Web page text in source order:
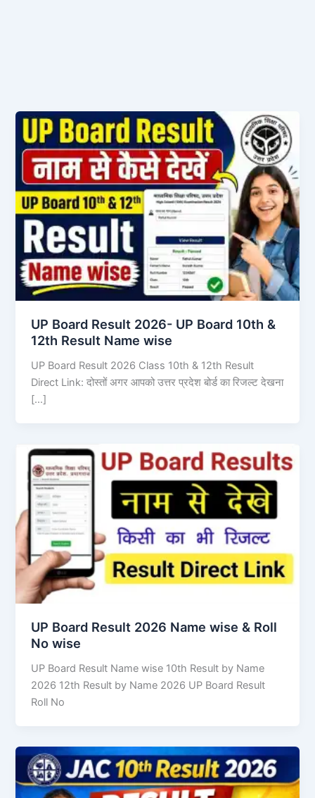
UP Board Result 2026- UP Board 10th &
12th Result Name wise
UP Board Result 2026 Class 10th & 12th Result
Direct Link: दोस्तों अगर आपको उत्तर प्रदेश बोर्ड का रिजल्ट देखना
[…]
UP Board Result 2026 Name wise & Roll
No wise
UP Board Result Name wise 10th Result by Name
2026 12th Result by Name 2026 UP Board Result
Roll No